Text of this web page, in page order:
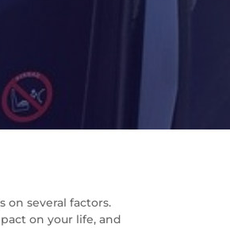
several factors.
on your life, and